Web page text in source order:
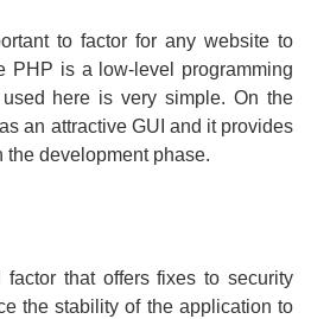
to factor for any website to
PHP is a low-level programming
here is very simple. On the
an attractive GUI and it provides
development phase.
that offers fixes to security
the stability of the application to